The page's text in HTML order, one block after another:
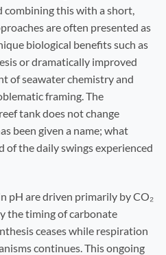
this with a short,
are often presented as
biological benefits such as
or dramatically improved
of seawater chemistry and
framing. The
tank does not change
been given a name; what
of the daily swings experienced
pH are driven primarily by CO₂
the timing of carbonate
ceases while respiration
continues. This ongoing